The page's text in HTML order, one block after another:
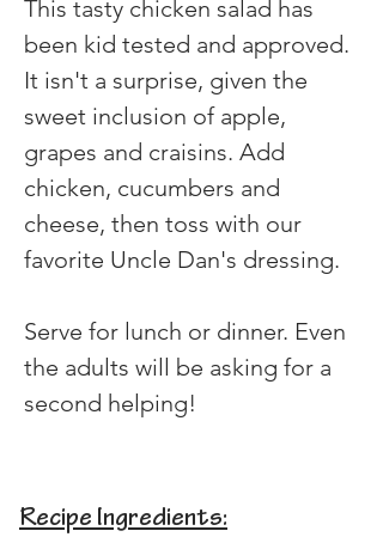
This tasty chicken salad has
been kid tested and approved.
It isn't a surprise, given the
sweet inclusion of apple,
grapes and craisins. Add
chicken, cucumbers and
cheese, then toss with our
favorite Uncle Dan's dressing.
Serve for lunch or dinner. Even
the adults will be asking for a
second helping!
Recipe Ingredients: